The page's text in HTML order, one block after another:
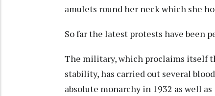
amulets round her neck which she
So far the latest protests have been
The military, which proclaims itself
stability, has carried out several
absolute monarchy in 1932 as well as